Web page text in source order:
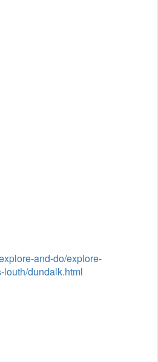
and-do/explore-
dundalk.html